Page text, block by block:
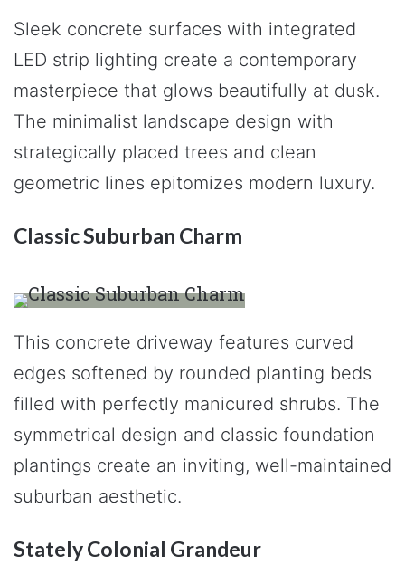
Sleek concrete surfaces with integrated
LED strip lighting create a contemporary
masterpiece that glows beautifully at dusk.
The minimalist landscape design with
strategically placed trees and clean
geometric lines epitomizes modern luxury.
Classic Suburban Charm
This concrete driveway features curved
edges softened by rounded planting beds
filled with perfectly manicured shrubs. The
symmetrical design and classic foundation
plantings create an inviting, well-maintained
suburban aesthetic.
Stately Colonial Grandeur